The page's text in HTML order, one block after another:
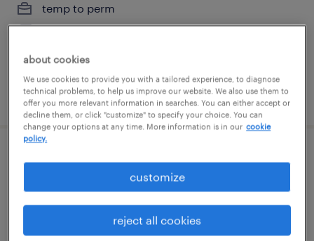
temp to perm
$25 - $28 per hour
posted july 14, 2026
warehouse cherry picker - now hiring
yaphank, new york
$20 per hour
about cookies
We use cookies to provide you with a tailored experience, to diagnose
technical problems, to help us improve our website. We also use them to
offer you more relevant information in searches. You can either accept or
decline them, or click "customize" to specify your choice. You can
change your options at any time. More information is in our cookie
policy.
customize
reject all cookies